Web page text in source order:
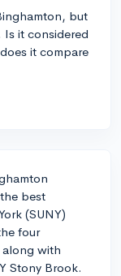
but
it considered
it compare
best
(SUNY)
four
along with
Stony Brook.